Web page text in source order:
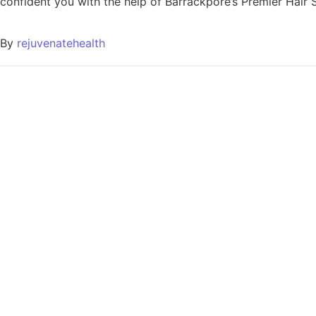
By rejuvenatehealth